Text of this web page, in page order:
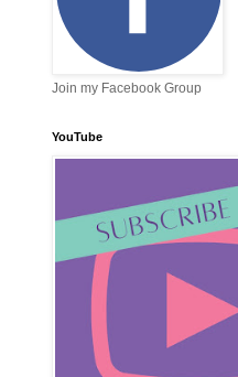
Join my Facebook Group
YouTube